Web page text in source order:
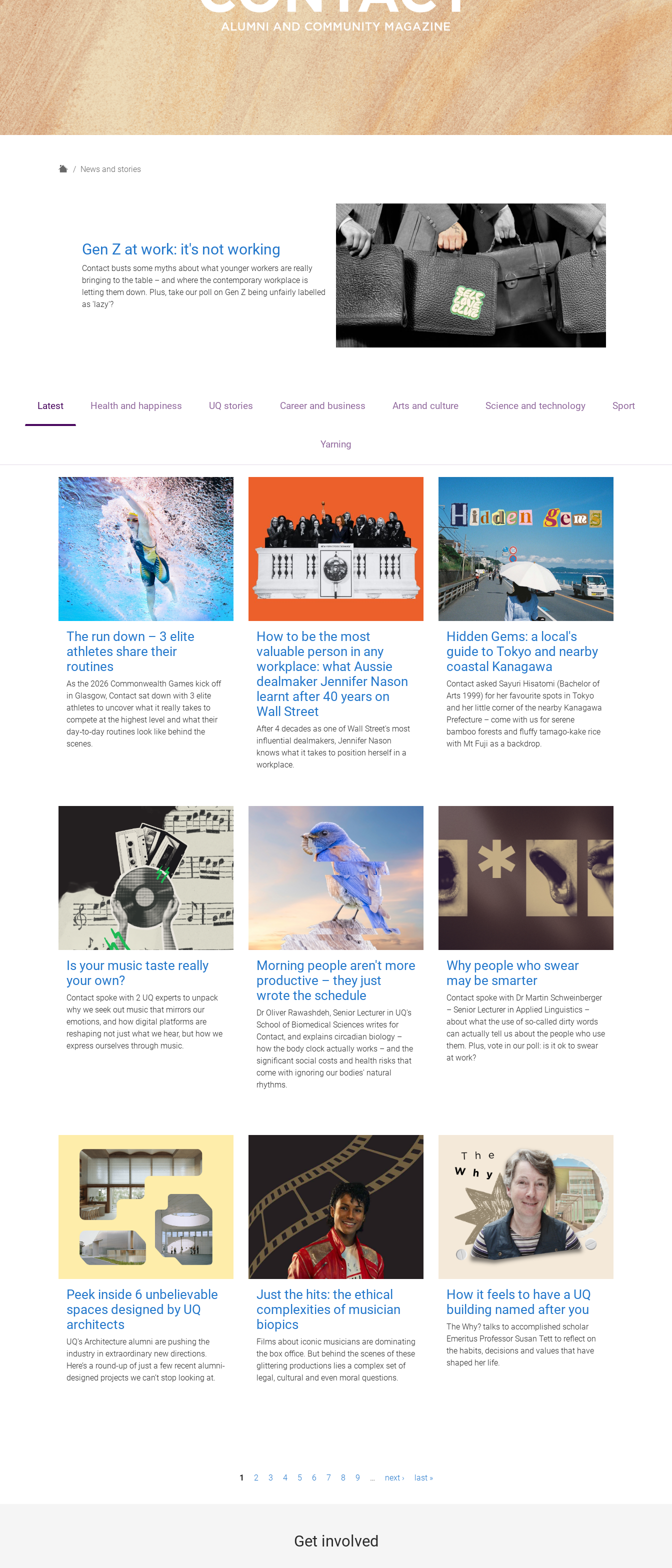
H
News and stories
Gen Z at work: it's not working
Contact busts some myths about what younger workers are really
bringing to the table – and where the contemporary workplace is
letting them down. Plus, take our poll on Gen Z being unfairly labelled
as 'lazy'?
Latest Health and happiness UQ stories Career and business Arts and culture Science and technology Sport
Yarning
The run down – 3 elite
athletes share their
routines
As the 2026 Commonwealth Games kick off
in Glasgow, Contact sat down with 3 elite
athletes to uncover what it really takes to
compete at the highest level and what their
day‑to‑day routines look like behind the
scenes.
How to be the most
valuable person in any
workplace: what Aussie
dealmaker Jennifer Nason
learnt after 40 years on
Wall Street
After 4 decades as one of Wall Street's most
influential dealmakers, Jennifer Nason
knows what it takes to position herself in a
workplace.
Hidden Gems: a local's
guide to Tokyo and nearby
coastal Kanagawa
Contact asked Sayuri Hisatomi (Bachelor of
Arts 1999) for her favourite spots in Tokyo
and her little corner of the nearby Kanagawa
Prefecture – come with us for serene
bamboo forests and fluffy tamago-kake rice
with Mt Fuji as a backdrop.
Is your music taste really
your own?
Contact spoke with 2 UQ experts to unpack
why we seek out music that mirrors our
emotions, and how digital platforms are
reshaping not just what we hear, but how we
express ourselves through music.
Morning people aren't more
productive – they just
wrote the schedule
Dr Oliver Rawashdeh, Senior Lecturer in UQ's
School of Biomedical Sciences writes for
Contact, and explains circadian biology –
how the body clock actually works – and the
significant social costs and health risks that
come with ignoring our bodies' natural
rhythms.
Why people who swear
may be smarter
Contact spoke with Dr Martin Schweinberger
– Senior Lecturer in Applied Linguistics –
about what the use of so-called dirty words
can actually tell us about the people who use
them. Plus, vote in our poll: is it ok to swear
at work?
Peek inside 6 unbelievable
spaces designed by UQ
architects
UQ's Architecture alumni are pushing the
industry in extraordinary new directions.
Here’s a round-up of just a few recent alumni-
designed projects we can’t stop looking at.
Just the hits: the ethical
complexities of musician
biopics
Films about iconic musicians are dominating
the box office. But behind the scenes of these
glittering productions lies a complex set of
legal, cultural and even moral questions.
How it feels to have a UQ
building named after you
The Why? talks to accomplished scholar
Emeritus Professor Susan Tett to reflect on
the habits, decisions and values that have
shaped her life.
1 2 3 4 5 6 7 8 9 … next › last »
Get involved